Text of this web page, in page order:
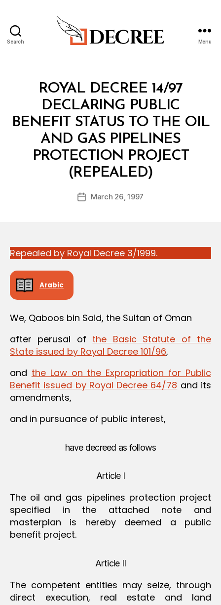
Search Menu
CategoriesROYAL DECREE 14/97
DECLARING PUBLIC
BENEFIT STATUS TO THE OIL
AND GAS PIPELINES
PROTECTION PROJECT
(REPEALED)
Post
author
B
y
d
PostMarch 26, 1997
Repealed by Royal Decree 3/1999.
Arabic
We, Qaboos bin Said, the Sultan of Oman
after perusal of the Basic Statute of the
State issued by Royal Decree 101/96,
and the Law on the Expropriation for Public
Benefit issued by Royal Decree 64/78 and its
amendments,
and in pursuance of public interest,
have decreed as follows
Article I
The oil and gas pipelines protection project
specified in the attached note and
masterplan is hereby deemed a public
benefit project.
Article II
The competent entities may seize, through
direct execution, real estate and land